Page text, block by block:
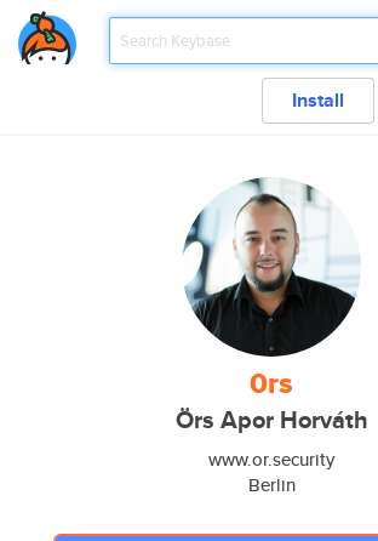
Install
0rs
Örs Apor Horváth
www.or.security
Berlin